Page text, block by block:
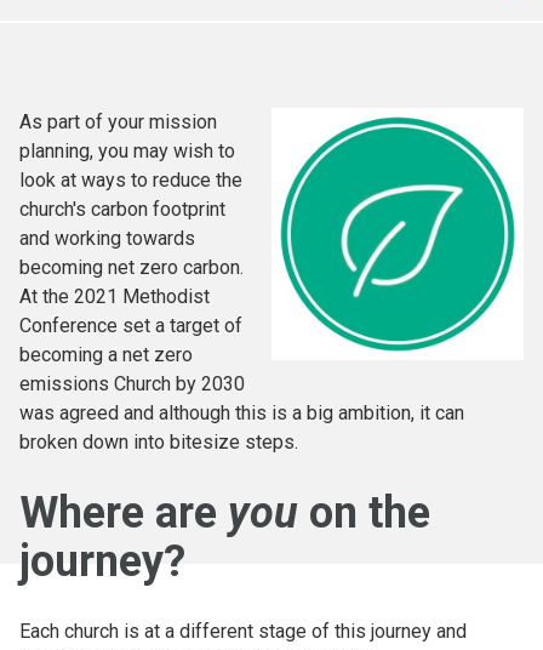
As part of your mission
planning, you may wish to
look at ways to reduce the
church's carbon footprint
and working towards
becoming net zero carbon.
At the 2021 Methodist
Conference set a target of
becoming a net zero
emissions Church by 2030
was agreed and although this is a big ambition, it can
broken down into bitesize steps.
Where are you on the
journey?
Each church is at a different stage of this journey and